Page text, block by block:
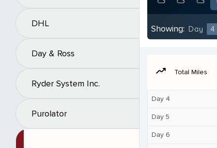
DHL
Day & Ross
Ryder System Inc.
Purolator
Showing: Day 4
moving Total Miles
Day 4
Day 5
Day 6